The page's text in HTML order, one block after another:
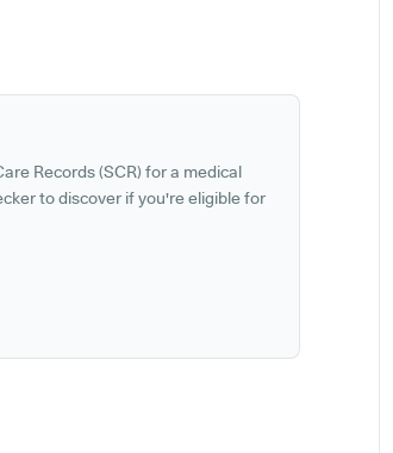
Records (SCR) for a medical
to discover if you're eligible for